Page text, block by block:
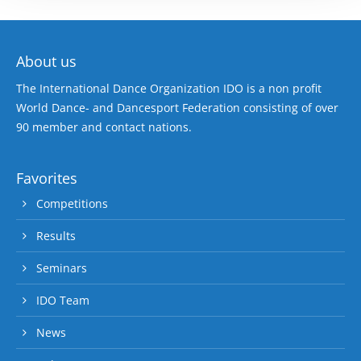
About us
The International Dance Organization IDO is a non profit
World Dance- and Dancesport Federation consisting of over
90 member and contact nations.
Favorites
Competitions
Results
Seminars
IDO Team
News